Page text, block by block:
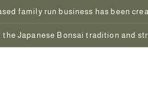
family run business has been
Japanese Bonsai tradition and